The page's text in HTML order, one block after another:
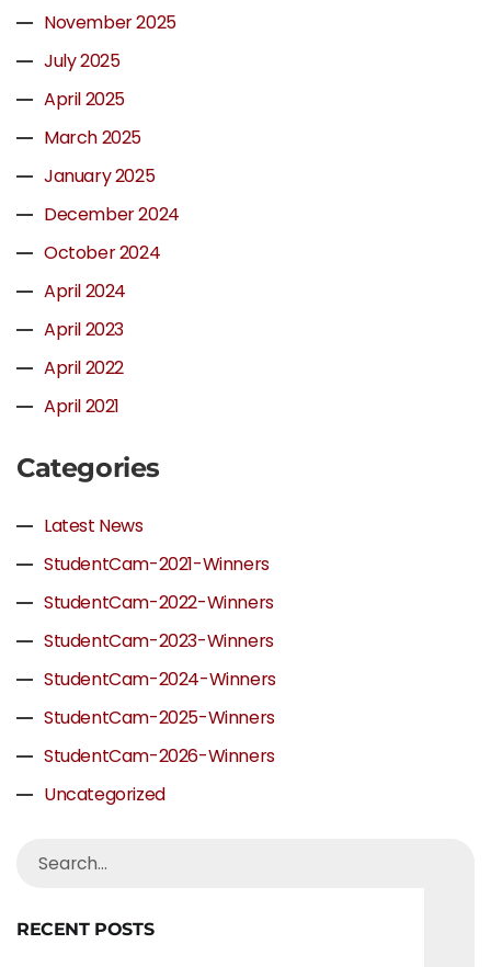
November 2025
July 2025
April 2025
March 2025
January 2025
December 2024
October 2024
April 2024
April 2023
April 2022
April 2021
Categories
Latest News
StudentCam-2021-Winners
StudentCam-2022-Winners
StudentCam-2023-Winners
StudentCam-2024-Winners
StudentCam-2025-Winners
StudentCam-2026-Winners
Uncategorized
RECENT POSTS